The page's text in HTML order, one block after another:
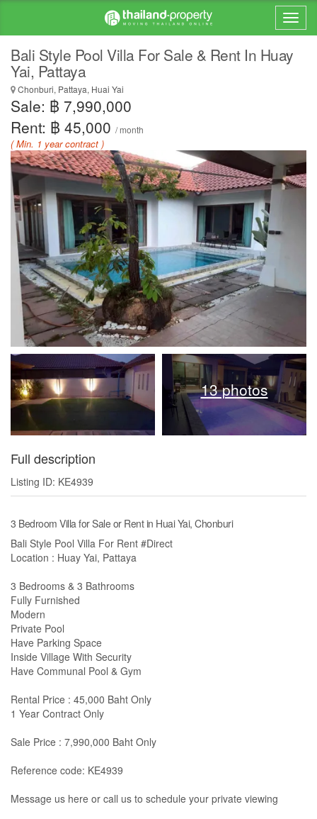
Bali Style Pool Villa For Sale & Rent In Huay
Yai, Pattaya
Chonburi, Pattaya, Huai Yai
Sale: ฿ 7,990,000
Rent: ฿ 45,000 / month
( Min. 1 year contract )
13 photos
Full description
Listing ID: KE4939
3 Bedroom Villa for Sale or Rent in Huai Yai, Chonburi
Bali Style Pool Villa For Rent #Direct
Location : Huay Yai, Pattaya
3 Bedrooms & 3 Bathrooms
Fully Furnished
Modern
Private Pool
Have Parking Space
Inside Village With Security
Have Communal Pool & Gym
Rental Price : 45,000 Baht Only
1 Year Contract Only
Sale Price : 7,990,000 Baht Only
Reference code: KE4939
Message us here or call us to schedule your private viewing